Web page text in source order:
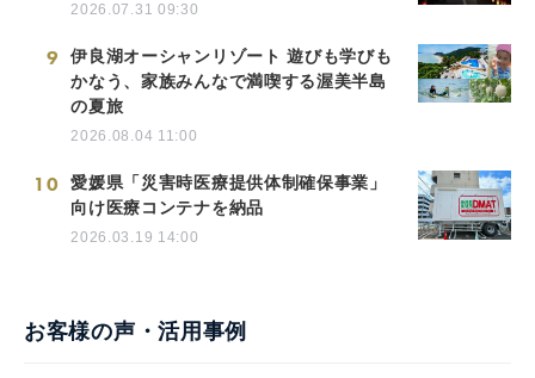
2026.07.31 09:30
9
伊良湖オーシャンリゾート 遊びも学びも
かなう、家族みんなで満喫する渥美半島
の夏旅
2026.08.04 11:00
10
愛媛県「災害時医療提供体制確保事業」
向け医療コンテナを納品
2026.03.19 14:00
お客様の声・活用事例